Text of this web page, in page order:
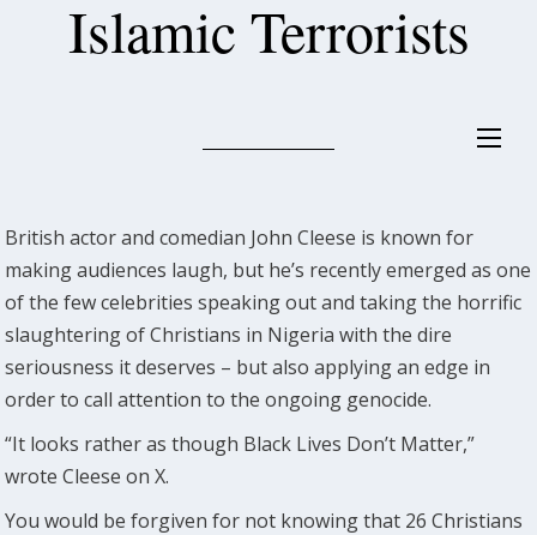
Islamic Terrorists
British actor and comedian John Cleese is known for
making audiences laugh, but he’s recently emerged as one
of the few celebrities speaking out and taking the horrific
slaughtering of Christians in Nigeria with the dire
seriousness it deserves – but also applying an edge in
order to call attention to the ongoing genocide.
“It looks rather as though Black Lives Don’t Matter,”
wrote Cleese on X.
You would be forgiven for not knowing that 26 Christians